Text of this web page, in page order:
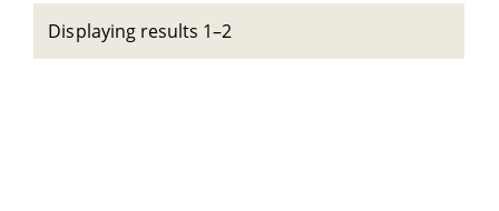
Displaying results 1–2